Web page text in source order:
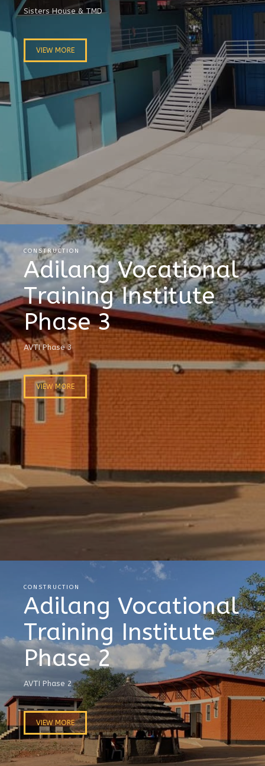
Sisters House & TMD
VIEW MORE
CONSTRUCTION
Adilang Vocational
Training Institute
Phase 3
AVTI Phase 3
VIEW MORE
CONSTRUCTION
Adilang Vocational
Training Institute
Phase 2
AVTI Phase 2
VIEW MORE